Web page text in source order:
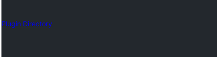
Plugin Directory